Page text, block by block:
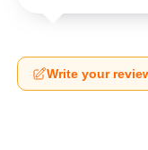
Write your